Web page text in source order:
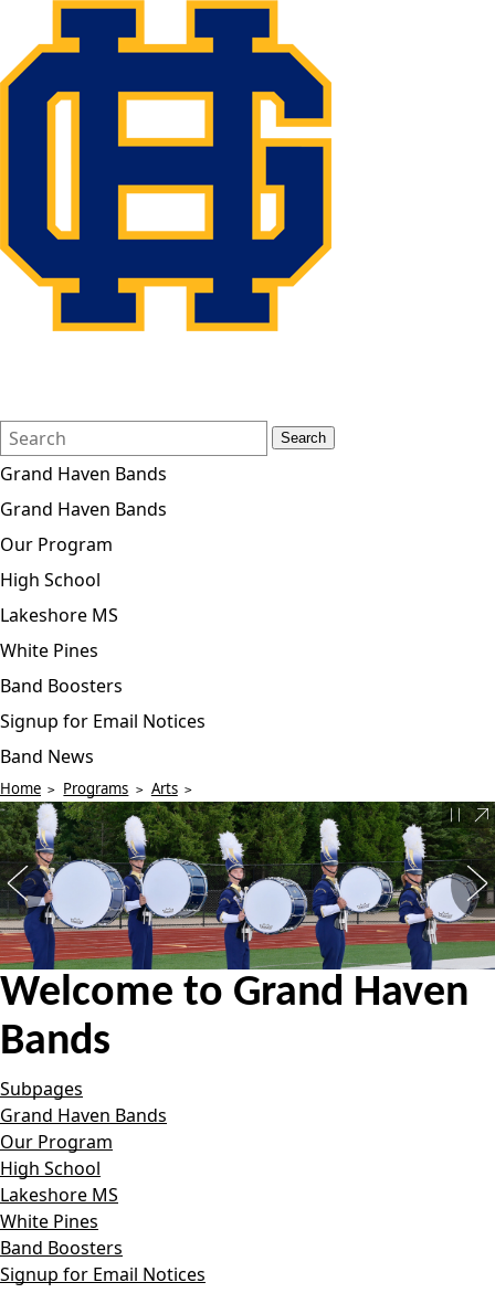
Search
Form
Quick
Search:
Search
Grand Haven Bands
Grand Haven Bands
Our Program
High School
Lakeshore MS
White Pines
Band Boosters
Signup for Email Notices
Band News
Home Programs Arts
Welcome to Grand Haven
Bands
Subpages
Grand Haven Bands
Our Program
High School
Lakeshore MS
White Pines
Band Boosters
Signup for Email Notices